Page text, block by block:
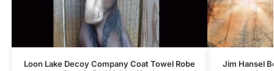
Loon Lake Decoy Company Coat Towel Robe
Jim Hansel